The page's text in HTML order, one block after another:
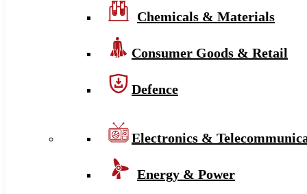
Chemicals & Materials
Consumer Goods & Retail
Defence
Electronics &
Energy & Power